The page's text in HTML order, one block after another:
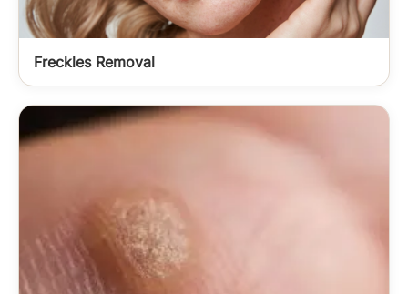
Freckles Removal